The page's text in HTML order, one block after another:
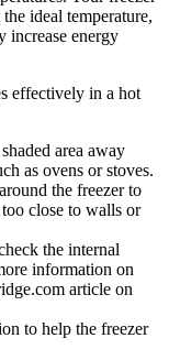
ideal temperature,
increase energy
effectively in a hot
area away
as ovens or stoves.
the freezer to
close to walls or
the internal
information on
article on
to help the freezer